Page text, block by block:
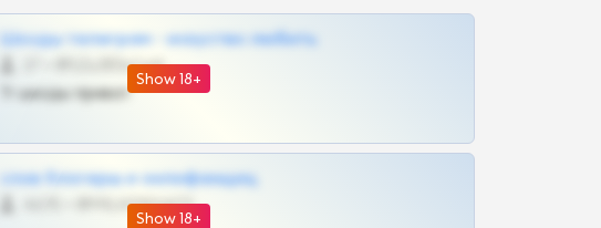
Show 18+
Шкоды телеграм - искуство любить
@SZu3ll3sCatt_bot
Тг шкоды приват
Show 18+
слив блогерш и онлифанщиц
@MILKPRIVATES39BOT